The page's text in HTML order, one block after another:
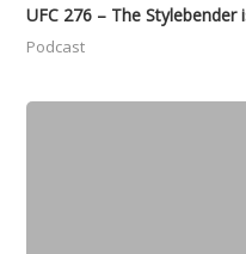
UFC 276 – The Stylebender
Podcast